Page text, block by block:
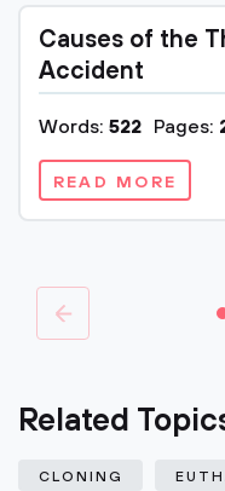
Causes of the
Accident
Words: 522 Pages:
READ MORE
Related
CLONING